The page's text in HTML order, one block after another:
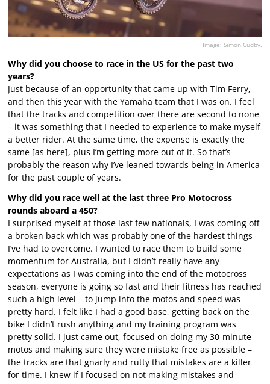
Image: Simon Cudby.
Why did you choose to race in the US for the past two
years?
Just because of an opportunity that came up with Tim Ferry,
and then this year with the Yamaha team that I was on. I feel
that the tracks and competition over there are second to none
– it was something that I needed to experience to make myself
a better rider. At the same time, the expense is exactly the
same [as here], plus I’m getting more out of it. So that’s
probably the reason why I’ve leaned towards being in America
for the past couple of years.
Why did you race well at the last three Pro Motocross
rounds aboard a 450?
I surprised myself at those last few nationals, I was coming off
a broken back which was probably one of the hardest things
I’ve had to overcome. I wanted to race them to build some
momentum for Australia, but I didn’t really have any
expectations as I was coming into the end of the motocross
season, everyone is going so fast and their fitness has reached
such a high level – to jump into the motos and speed was
pretty hard. I felt like I had a good base, getting back on the
bike I didn’t rush anything and my training program was
pretty solid. I just came out, focused on doing my 30-minute
motos and making sure they were mistake free as possible –
the tracks are that gnarly and rutty that mistakes are a killer
for time. I knew if I focused on not making mistakes and